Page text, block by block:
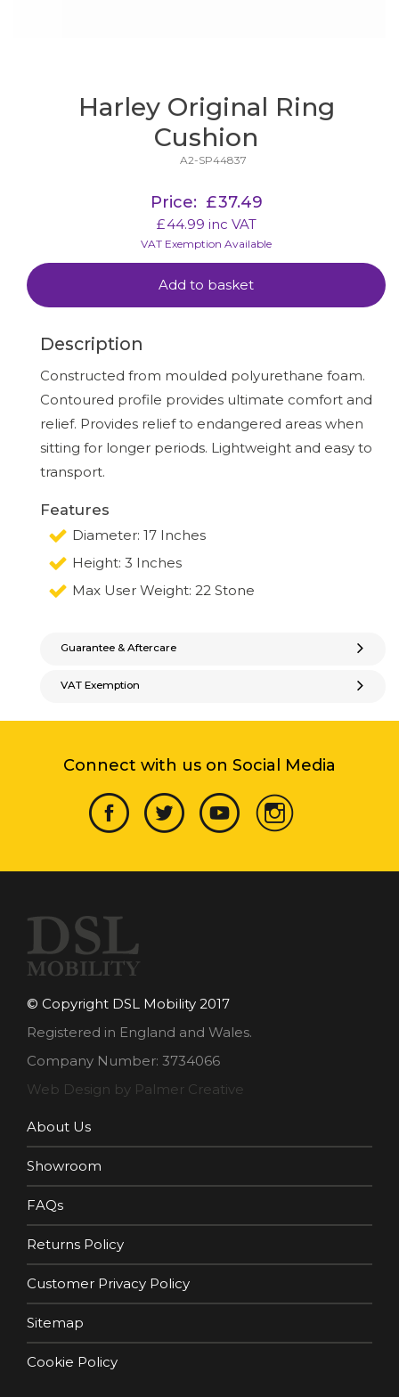
Harley Original Ring
Cushion
A2-SP44837
Price: £37.49
£44.99 inc VAT
VAT Exemption Available
Add to basket
Description
Constructed from moulded polyurethane foam.
Contoured profile provides ultimate comfort and
relief. Provides relief to endangered areas when
sitting for longer periods. Lightweight and easy to
transport.
Features
Diameter: 17 Inches
Height: 3 Inches
Max User Weight: 22 Stone
Guarantee & Aftercare
VAT Exemption
Connect with us on Social Media
© Copyright DSL Mobility 2017
Registered in England and Wales.
Company Number: 3734066
Web Design by Palmer Creative
About Us
Showroom
FAQs
Returns Policy
Customer Privacy Policy
Sitemap
Cookie Policy